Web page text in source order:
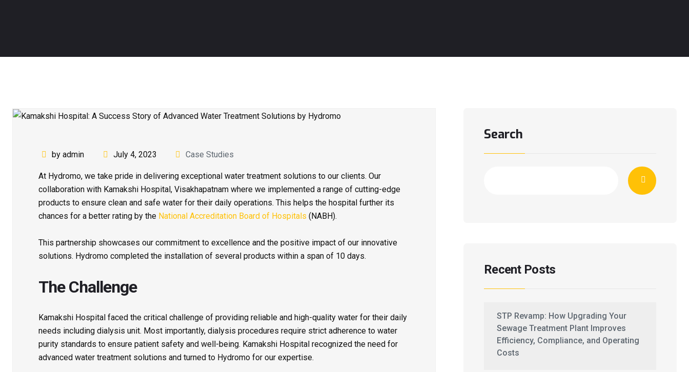
by admin July 4, 2023 Case Studies
At Hydromo, we take pride in delivering exceptional water treatment solutions to our clients. Our
collaboration with Kamakshi Hospital, Visakhapatnam where we implemented a range of cutting-edge
products to ensure clean and safe water for their daily operations. This helps the hospital further its
chances for a better rating by the National Accreditation Board of Hospitals (NABH).
This partnership showcases our commitment to excellence and the positive impact of our innovative
solutions. Hydromo completed the installation of several products within a span of 10 days.
The Challenge
Kamakshi Hospital faced the critical challenge of providing reliable and high-quality water for their daily
needs including dialysis unit. Most importantly, dialysis procedures require strict adherence to water
purity standards to ensure patient safety and well-being. Kamakshi Hospital recognized the need for
advanced water treatment solutions and turned to Hydromo for our expertise.
Search
Recent Posts
STP Revamp: How Upgrading Your
Sewage Treatment Plant Improves
Efficiency, Compliance, and Operating
Costs